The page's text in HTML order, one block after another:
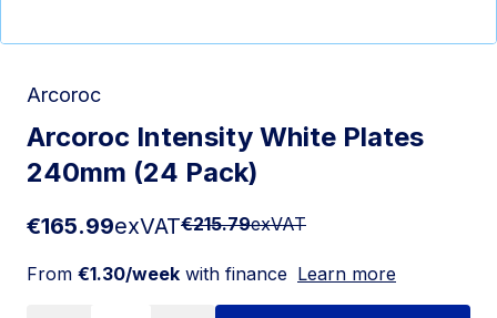
Arcoroc
Arcoroc Intensity White Plates
240mm (24 Pack)
€165.99exVAT€215.79exVAT
From €1.30/week with finance Learn more